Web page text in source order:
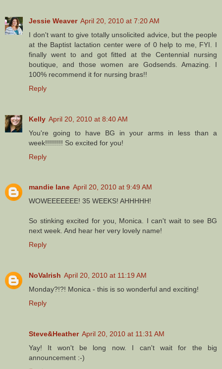
Jessie Weaver April 20, 2010 at 7:20 AM
I don't want to give totally unsolicited advice, but the people
at the Baptist lactation center were of 0 help to me, FYI. I
finally went to and got fitted at the Centennial nursing
boutique, and those women are Godsends. Amazing. I
100% recommend it for nursing bras!!
Reply
Kelly April 20, 2010 at 8:40 AM
You're going to have BG in your arms in less than a
week!!!!!!!!! So excited for you!
Reply
mandie lane April 20, 2010 at 9:49 AM
WOWEEEEEEE! 35 WEEKS! AHHHHH!
So stinking excited for you, Monica. I can't wait to see BG
next week. And hear her very lovely name!
Reply
NoVaIrish April 20, 2010 at 11:19 AM
Monday?!?! Monica - this is so wonderful and exciting!
Reply
Steve&Heather April 20, 2010 at 11:31 AM
Yay! It won't be long now. I can't wait for the big
announcement :-)